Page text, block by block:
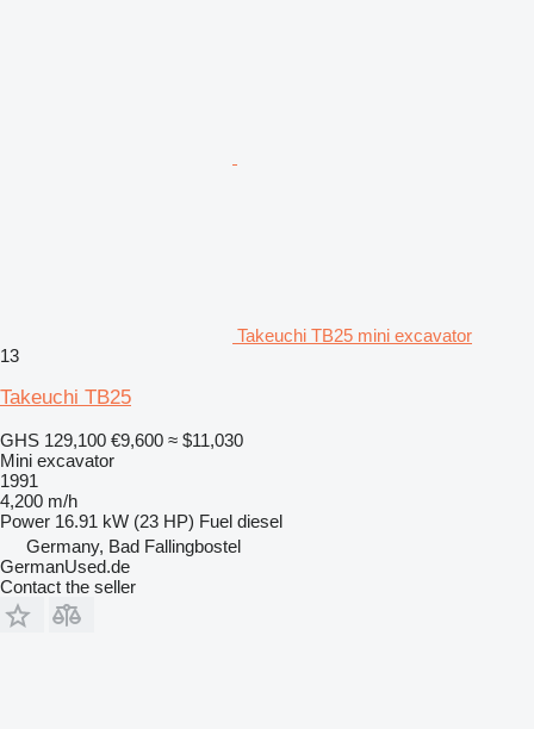
Takeuchi TB25 mini excavator
13
Takeuchi TB25
GHS 129,100 €9,600 ≈ $11,030
Mini excavator
1991
4,200 m/h
Power 16.91 kW (23 HP) Fuel diesel
Germany, Bad Fallingbostel
GermanUsed.de
Contact the seller